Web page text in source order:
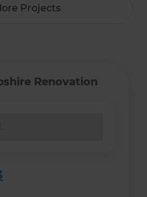
Projects
Renovation